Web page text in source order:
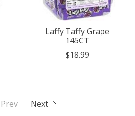
Laffy Taffy Grape
145CT
$18.99
Prev Next